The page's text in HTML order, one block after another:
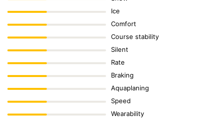
Ice
Comfort
Course stability
Silent
Rate
Braking
Aquaplaning
Speed
Wearability